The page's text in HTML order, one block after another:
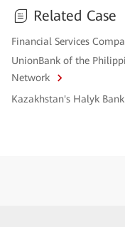
Related Case
Financial Services
UnionBank of the
Network
Kazakhstan's Halyk